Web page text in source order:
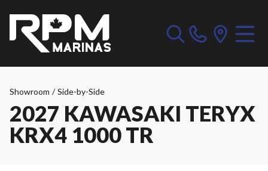
Showroom / Side-by-Side
2027 KAWASAKI TERYX
KRX4 1000 TR